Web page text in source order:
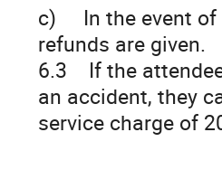
c) In the event of
refunds are given.
6.3 If the
an accident, they
service charge of